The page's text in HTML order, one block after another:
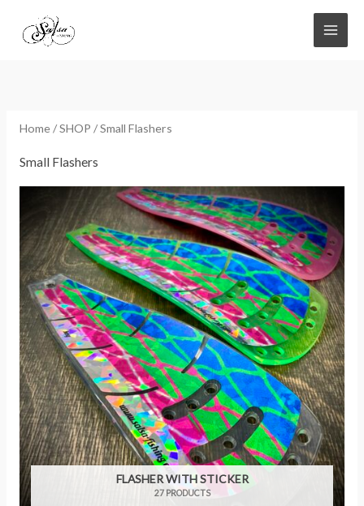
Home/SHOP / Small Flashers
Small Flashers
FLASHER WITH STICKER
27 PRODUCTS